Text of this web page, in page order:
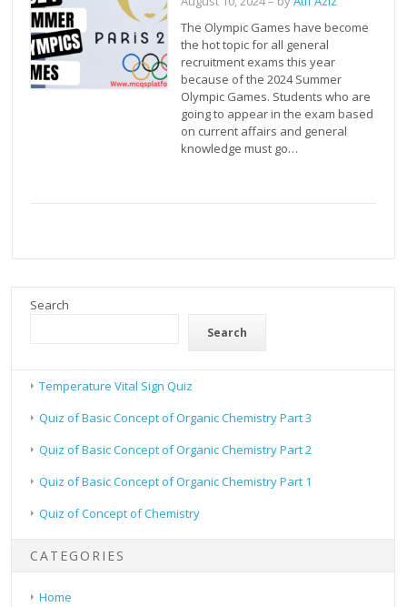
The Olympic Games have become
the hot topic for all general
recruitment exams this year
because of the 2024 Summer
Olympic Games. Students who are
going to appear in the exam based
on current affairs and general
knowledge must go…
Search
Search
Temperature Vital Sign Quiz
Quiz of Basic Concept of Organic Chemistry Part 3
Quiz of Basic Concept of Organic Chemistry Part 2
Quiz of Basic Concept of Organic Chemistry Part 1
Quiz of Concept of Chemistry
CATEGORIES
Home